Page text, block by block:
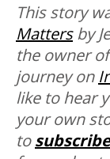
This story
Mattersby
the owner
journey on
like to hear
your own
tosubscribe